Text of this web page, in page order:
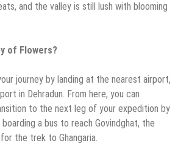
and the valley is still lush with blooming
of Flowers?
journey by landing at the nearest airport,
in Dehradun. From here, you can
to the next leg of your expedition by
boarding a bus to reach Govindghat, the
the trek to Ghangaria.